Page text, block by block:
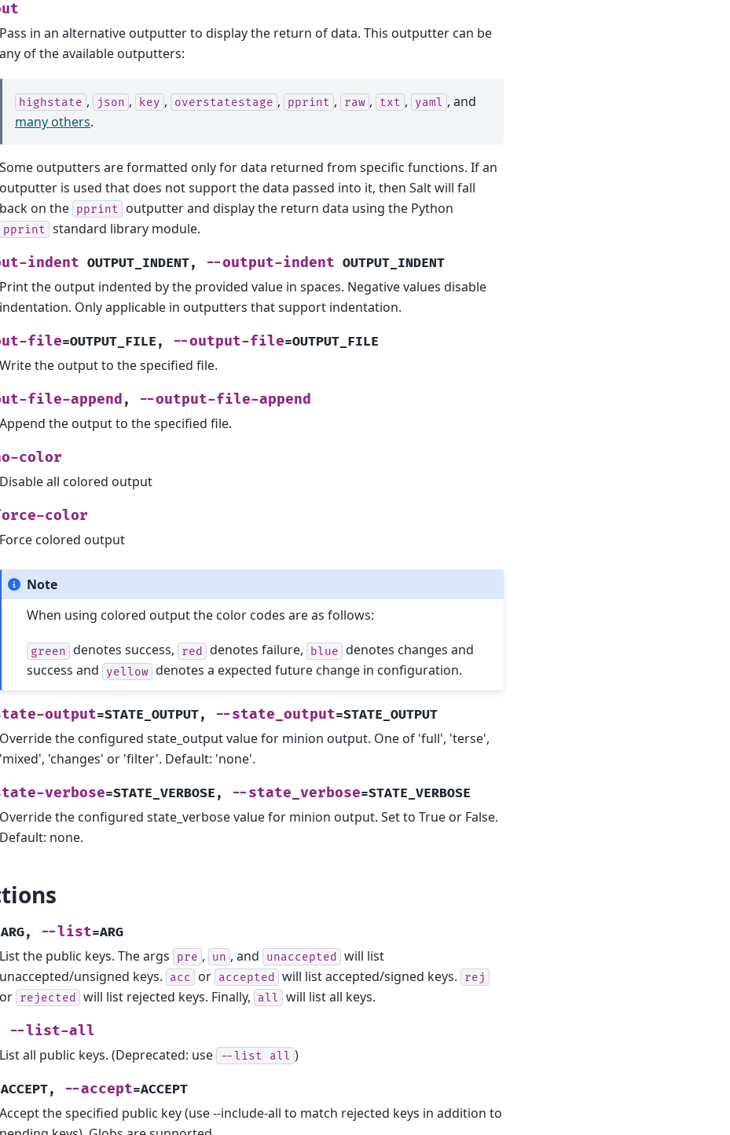
Pass in an alternative outputter to display the return of data. This outputter can be
any of the available outputters:
highstate , json , key , overstatestage , pprint , raw , txt , yaml , and
many others.
Some outputters are formatted only for data returned from specific functions. If an
outputter is used that does not support the data passed into it, then Salt will fall
back on the pprint outputter and display the return data using the Python
pprint standard library module.
indent OUTPUT_INDENT, --output-indent OUTPUT_INDENT
Print the output indented by the provided value in spaces. Negative values disable
indentation. Only applicable in outputters that support indentation.
file=OUTPUT_FILE , --output-file=OUTPUT_FILE
Write the output to the specified file.
file-append , --output-file-append
Append the output to the specified file.
color
Disable all colored output
color
Force colored output
Note
When using colored output the color codes are as follows:
green denotes success, red denotes failure, blue denotes changes and
success and yellow denotes a expected future change in configuration.
output=STATE_OUTPUT, --state_output=STATE_OUTPUT
Override the configured state_output value for minion output. One of 'full', 'terse',
'mixed', 'changes' or 'filter'. Default: 'none'.
verbose=STATE_VERBOSE , --state_verbose=STATE_VERBOSE
Override the configured state_verbose value for minion output. Set to True or False.
Default: none.
ARG, --list=ARG
List the public keys. The args pre , un , and unaccepted
will list
unaccepted/unsigned keys.
acc or accepted will list accepted/signed keys. rej
or rejected will list rejected keys. Finally, all will list all keys.
--list-all
List all public keys. (Deprecated: use --list all )
ACCEPT, --accept=ACCEPT
Accept the specified public key (use --include-all to match rejected keys in addition to